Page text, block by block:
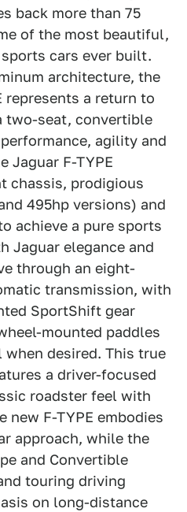
back more than 75
of the most beautiful,
cars ever built.
architecture, the
represents a return to
two-seat, convertible
agility and
Jaguar F-TYPE
chassis, prodigious
495hp versions) and
achieve a pure sports
Jaguar elegance and
through an eight-
transmission, with
SportShift gear
mounted paddles
desired. This true
a driver-focused
roadster feel with
new F-TYPE embodies
approach, while the
and Convertible
touring driving
on long-distance